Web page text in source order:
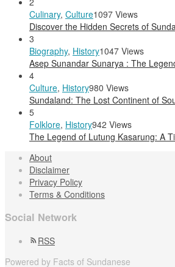
Culinary, Culture1097 Views
Discover the Hidden Secrets of
3
Biography, History1047 Views
Asep Sunandar Sunarya : The
4
Culture, History980 Views
Sundaland: The Lost Continent of
5
Folklore, History942 Views
The Legend of Lutung Kasarung: A
About
Disclaimer
Privacy Policy
Terms & Conditions
Social Network
RSS
Powered by Facts of Sundanese